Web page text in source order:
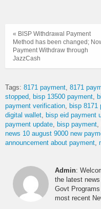
« BISP Withdrawal Payment
Method has been changed;
Payment Withdraw through
JazzCash
Tags: 8171 payment 8171
stopped
bisp 13500 payment
payment verification
bisp 8171
digital wallet
bisp eid payment
payment update
bisp payment
news 10 august 9000 new
announcement about payment
Admin:
the latest
Govt
most recent